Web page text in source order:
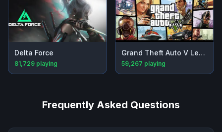
Delta Force
81,729 playing
Grand Theft Auto V Legacy
59,267 playing
Frequently Asked Questions